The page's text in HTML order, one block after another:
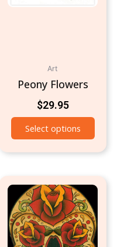
Art
Peony Flowers
$29.95
Select options